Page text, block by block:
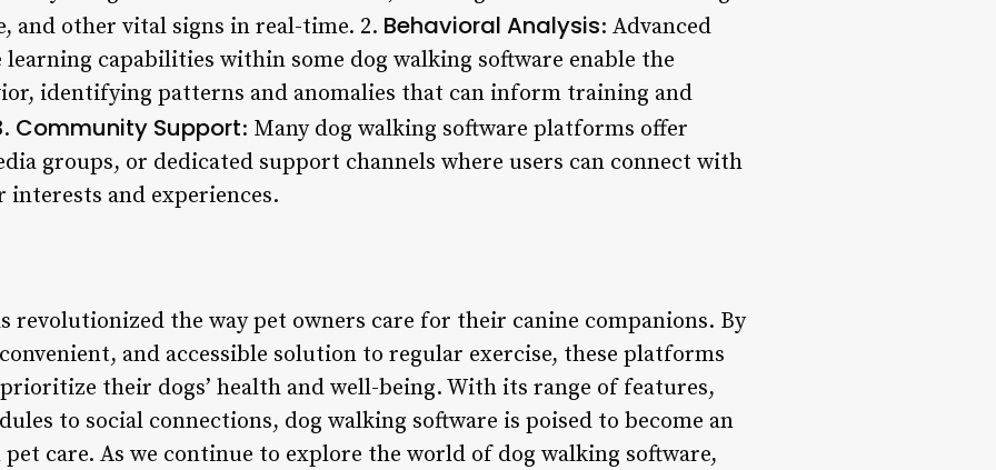
and other vital signs in real-time. 2. Behavioral Analysis: Advanced
capabilities within some dog walking software enable the
identifying patterns and anomalies that can inform training and
Community Support: Many dog walking software platforms offer
groups, or dedicated support channels where users can connect with
and experiences.
revolutionized the way pet owners care for their canine companions. By
and accessible solution to regular exercise, these platforms
their dogs’ health and well-being. With its range of features,
to social connections, dog walking software is poised to become an
care. As we continue to explore the world of dog walking software,